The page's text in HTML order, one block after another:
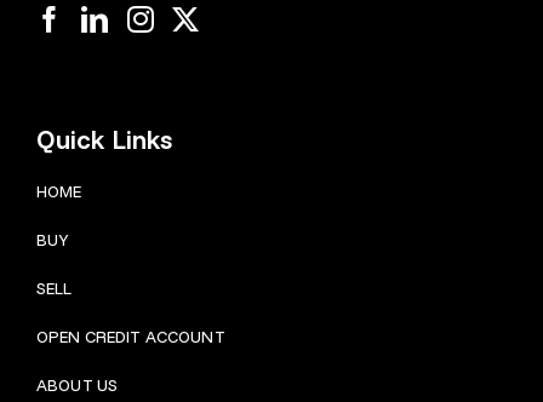
Quick Links
HOME
BUY
SELL
OPEN CREDIT ACCOUNT
ABOUT US